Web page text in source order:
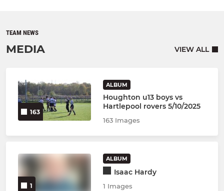
TEAM NEWS
MEDIA VIEW ALL
163
ALBUM
Houghton u13 boys vs
Hartlepool rovers 5/10/2025
163 Images
1
ALBUM
Isaac Hardy
1 Images